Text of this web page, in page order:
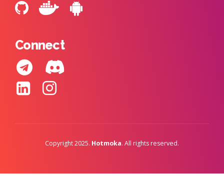
Connect
Copyright 2025. Hotmoka. All rights reserved.